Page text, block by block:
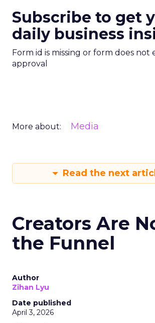
Subscribe to get
daily business
Form id is missing or form does not
approval
More about: Media
Read the next
Creators Are
the Funnel
Author
Zihan Lyu
Date published
April 3, 2026